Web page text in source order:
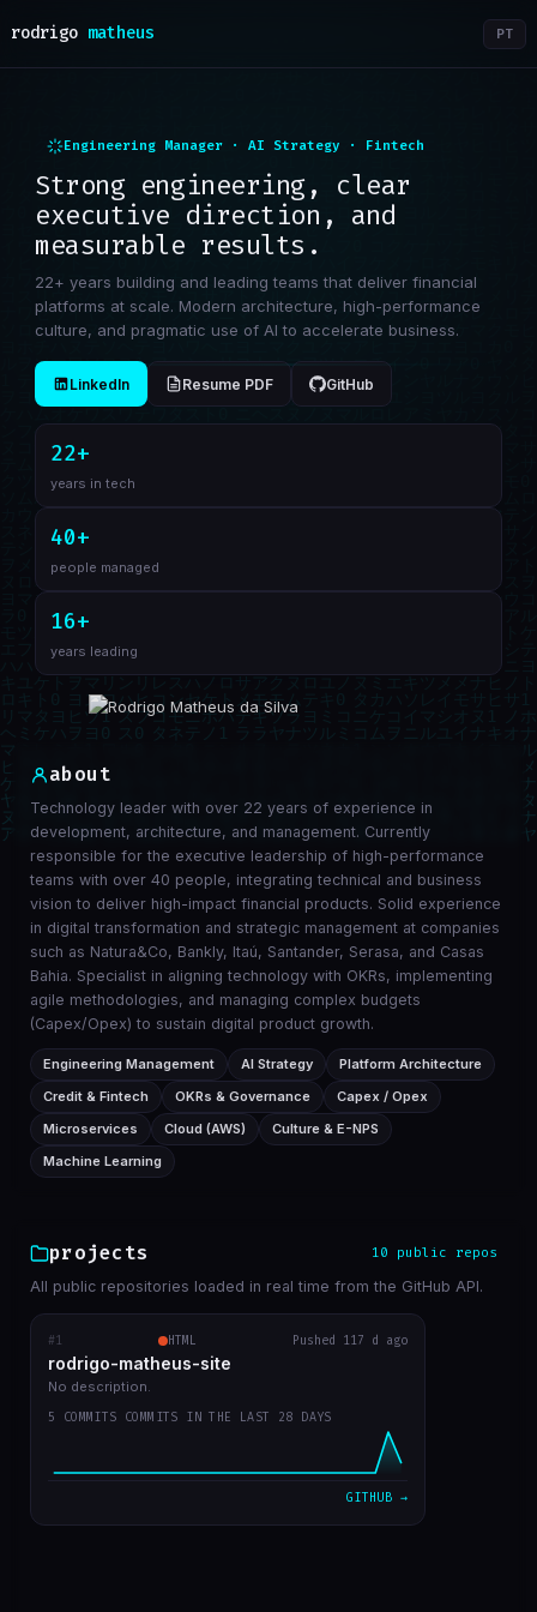
rodrigomatheus PT
Engineering Manager · AI Strategy · Fintech
Strong engineering, clear
executive direction, and
measurable results.
22+ years building and leading teams that deliver financial
platforms at scale. Modern architecture, high-performance
culture, and pragmatic use of AI to accelerate business.
LinkedIn Resume PDF GitHub
22+
years in tech
40+
people managed
16+
years leading
about
Technology leader with over 22 years of experience in
development, architecture, and management. Currently
responsible for the executive leadership of high-performance
teams with over 40 people, integrating technical and business
vision to deliver high-impact financial products. Solid experience
in digital transformation and strategic management at companies
such as Natura&Co, Bankly, Itaú, Santander, Serasa, and Casas
Bahia. Specialist in aligning technology with OKRs, implementing
agile methodologies, and managing complex budgets
(Capex/Opex) to sustain digital product growth.
Engineering Management AI Strategy
Platform Architecture
Credit & Fintech
OKRs & Governance
Capex / Opex
Microservices
Cloud (AWS)
Culture & E-NPS
Machine Learning
projects
10 public repos
All public repositories loaded in real time from the GitHub API.
#1 HTML Pushed 117 d ago
rodrigo-matheus-site
No description.
5 COMMITS COMMITS IN THE LAST 28 DAYS
GITHUB →
RECENT COMMITS
rodrigo-matheus-site
31ae455
ca17bdc
bug fix to update cache repos